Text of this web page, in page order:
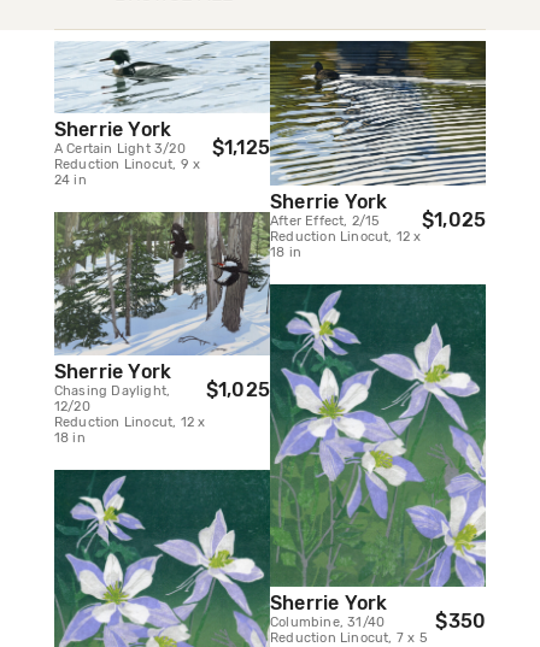
Sherrie York
A Certain Light 3/20
Reduction Linocut, 9 x
24 in
$1,125
Sherrie York
Chasing Daylight,
12/20
Reduction Linocut, 12 x
18 in
$1,025
Sherrie York
After Effect, 2/15
Reduction Linocut, 12 x
18 in
$1,025
Sherrie York
Columbine, 31/40
Reduction Linocut, 7 x 5
$350